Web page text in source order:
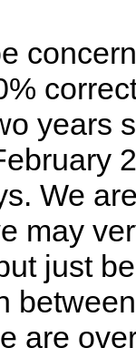
years
We
may
just
are